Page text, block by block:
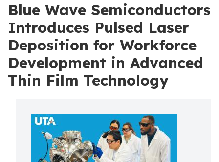
Blue Wave Semiconductors
Introduces Pulsed Laser
Deposition for Workforce
Development in Advanced
Thin Film Technology